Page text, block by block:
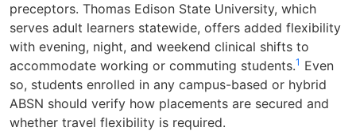
preceptors. Thomas Edison State University, which
serves adult learners statewide, offers added flexibility
with evening, night, and weekend clinical shifts to
accommodate working or commuting students.1 Even
so, students enrolled in any campus-based or hybrid
ABSN should verify how placements are secured and
whether travel flexibility is required.